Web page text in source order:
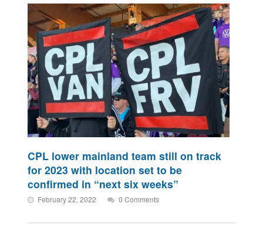
CPL lower mainland team still on track
for 2023 with location set to be
confirmed in “next six weeks”
February 22, 2022 0 Comments